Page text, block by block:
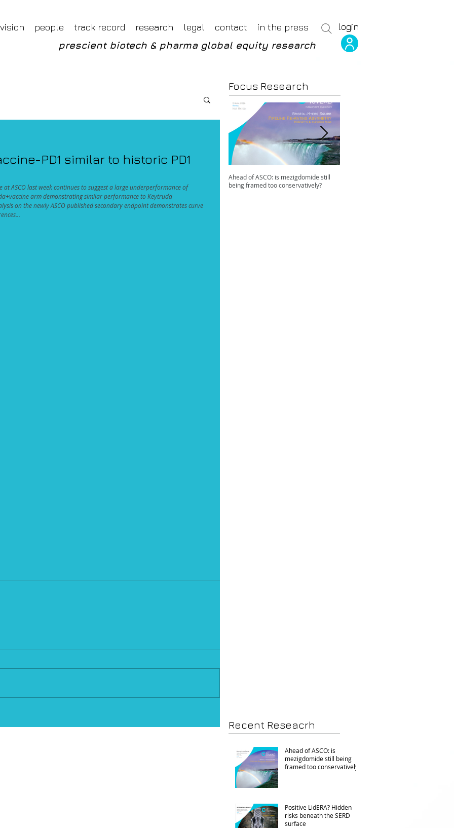
vision people track record research legal contact in the press
prescient biotech & pharma global equity research
login
PD1 similar to historic PD1
at ASCO last week continues to suggest a large underperformance of
arm demonstrating similar performance to Keytruda
on the newly ASCO published secondary endpoint demonstrates curve
Focus Research
Ahead of ASCO: is mezigdomide still
being framed too conservatively?
Recent Reseacrh
Ahead of ASCO: is
mezigdomide still being
framed too conservatively?
Positive LidERA? Hidden
risks beneath the SERD
surface